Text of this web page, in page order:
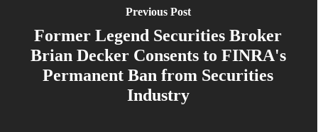
Previous Post
Former Legend Securities Broker
Brian Decker Consents to FINRA's
Permanent Ban from Securities
Industry